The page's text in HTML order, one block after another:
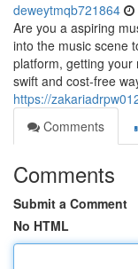
deweytmqb721864
Are you a aspiring
into the music scene
platform, getting your
swift and cost-free
https://
Comments
Comments
Submit a Comment
No HTML